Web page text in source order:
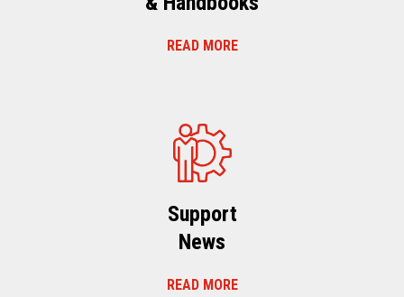
READ MORE
Support
News
READ MORE